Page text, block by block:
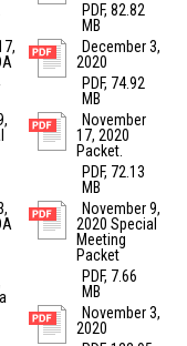
PDF, 82.82
MB
December 3,
2020
PDF, 74.92
MB
November
17, 2020
Packet.
PDF, 72.13
MB
November 9,
2020 Special
Meeting
Packet
PDF, 7.66
MB
November 3,
2020